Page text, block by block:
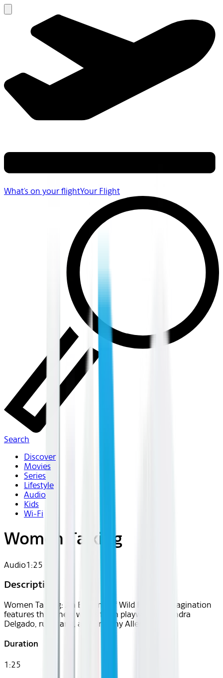
What's on your flightYour Flight
Search
Discover
Movies
Series
Lifestyle
Audio
Kids
Wi-Fi
Women Talking
Audio1:25
Description
Women Talking: An Evening of Wild Female Imagination
features three new works from playwrights Sandra
Delgado, ruth tang, and Brittany Allen.
Duration
1:25